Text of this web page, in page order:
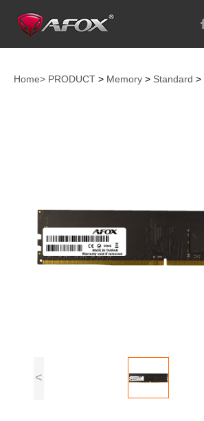
Home> PRODUCT > Memory > Standard >
<